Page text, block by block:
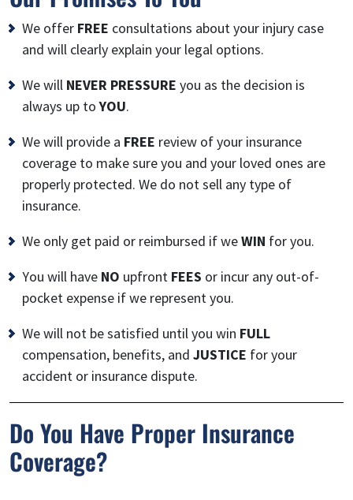
We offer FREE consultations about your injury case
and will clearly explain your legal options.
We will NEVER PRESSURE you as the decision is
always up toYOU.
We will provide a FREE review of your insurance
coverage to make sure you and your loved ones are
properly protected. We do not sell any type of
insurance.
We only get paid or reimbursed if weWIN for you.
You will have NO upfront FEES or incur any out-of-
pocket expense if we represent you.
We will not be satisfied until you win FULL
compensation, benefits, and JUSTICE for your
accident or insurance dispute.
Do You Have Proper Insurance
Coverage?